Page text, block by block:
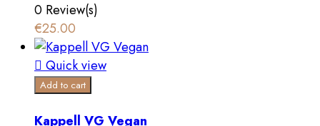
0 Review(s)
€25.00
Quick view
Add to cart
Kappell VG Vegan